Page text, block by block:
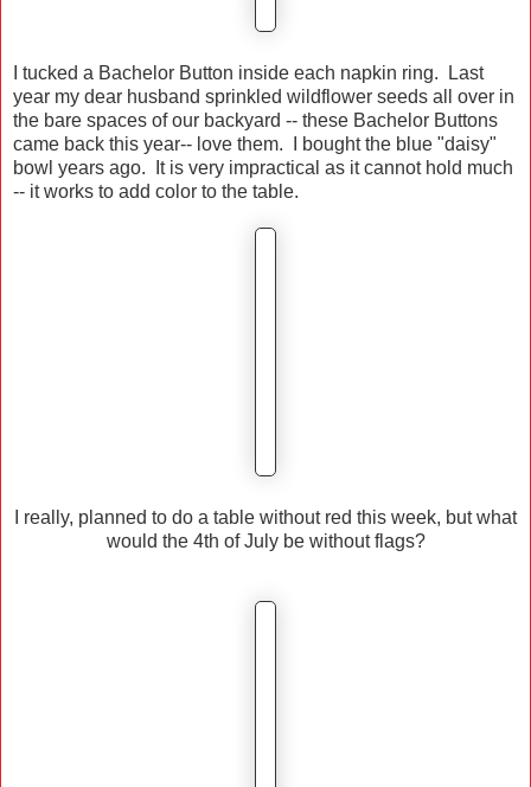
I tucked a Bachelor Button inside each napkin ring. Last
year my dear husband sprinkled wildflower seeds all over in
the bare spaces of our backyard -- these Bachelor Buttons
came back this year-- love them. I bought the blue "daisy"
bowl years ago. It is very impractical as it cannot hold much
-- it works to add color to the table.
I really, planned to do a table without red this week, but what
would the 4th of July be without flags?